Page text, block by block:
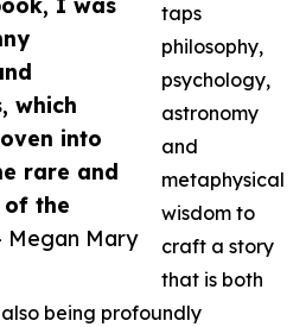
which
into
rare and
the
Megan Mary
taps
philosophy,
psychology,
astronomy
and
metaphysical
wisdom to
craft a story
that is both
being profoundly